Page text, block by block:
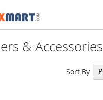
& Accessories
Sort By